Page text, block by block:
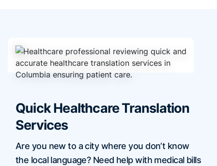
Quick Healthcare Translation
Services
Are you new to a city where you don’t know
the local language? Need help with medical bills